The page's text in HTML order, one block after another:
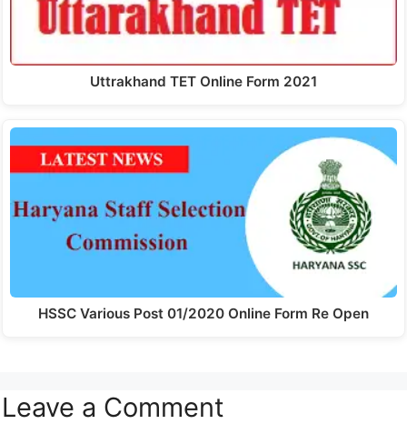
Uttrakhand TET Online Form 2021
HSSC Various Post 01/2020 Online Form Re Open
Leave a Comment